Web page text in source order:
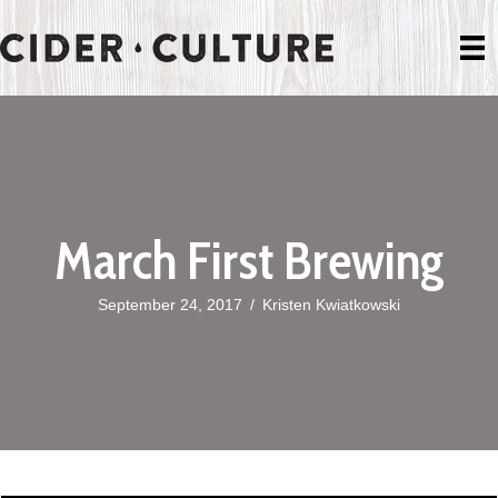
March First Brewing
September 24, 2017 / Kristen Kwiatkowski